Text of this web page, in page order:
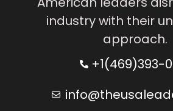
industry with their
approach.
+1(469)393-